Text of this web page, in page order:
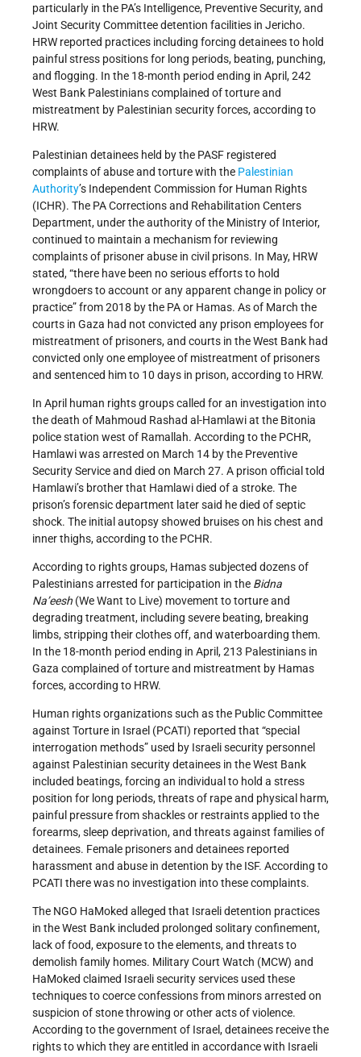
particularly in the PA’s Intelligence, Preventive Security, and
Joint Security Committee detention facilities in Jericho.
HRW reported practices including forcing detainees to hold
painful stress positions for long periods, beating, punching,
and flogging. In the 18-month period ending in April, 242
West Bank Palestinians complained of torture and
mistreatment by Palestinian security forces, according to
HRW.
Palestinian detainees held by the PASF registered
complaints of abuse and torture with the Palestinian
Authority’s Independent Commission for Human Rights
(ICHR). The PA Corrections and Rehabilitation Centers
Department, under the authority of the Ministry of Interior,
continued to maintain a mechanism for reviewing
complaints of prisoner abuse in civil prisons. In May, HRW
stated, “there have been no serious efforts to hold
wrongdoers to account or any apparent change in policy or
practice” from 2018 by the PA or Hamas. As of March the
courts in Gaza had not convicted any prison employees for
mistreatment of prisoners, and courts in the West Bank had
convicted only one employee of mistreatment of prisoners
and sentenced him to 10 days in prison, according to HRW.
In April human rights groups called for an investigation into
the death of Mahmoud Rashad al-Hamlawi at the Bitonia
police station west of Ramallah. According to the PCHR,
Hamlawi was arrested on March 14 by the Preventive
Security Service and died on March 27. A prison official told
Hamlawi’s brother that Hamlawi died of a stroke. The
prison’s forensic department later said he died of septic
shock. The initial autopsy showed bruises on his chest and
inner thighs, according to the PCHR.
According to rights groups, Hamas subjected dozens of
Palestinians arrested for participation in the Bidna
Na’eesh (We Want to Live) movement to torture and
degrading treatment, including severe beating, breaking
limbs, stripping their clothes off, and waterboarding them.
In the 18-month period ending in April, 213 Palestinians in
Gaza complained of torture and mistreatment by Hamas
forces, according to HRW.
Human rights organizations such as the Public Committee
against Torture in Israel (PCATI) reported that “special
interrogation methods” used by Israeli security personnel
against Palestinian security detainees in the West Bank
included beatings, forcing an individual to hold a stress
position for long periods, threats of rape and physical harm,
painful pressure from shackles or restraints applied to the
forearms, sleep deprivation, and threats against families of
detainees. Female prisoners and detainees reported
harassment and abuse in detention by the ISF. According to
PCATI there was no investigation into these complaints.
The NGO HaMoked alleged that Israeli detention practices
in the West Bank included prolonged solitary confinement,
lack of food, exposure to the elements, and threats to
demolish family homes. Military Court Watch (MCW) and
HaMoked claimed Israeli security services used these
techniques to coerce confessions from minors arrested on
suspicion of stone throwing or other acts of violence.
According to the government of Israel, detainees receive the
rights to which they are entitled in accordance with Israeli